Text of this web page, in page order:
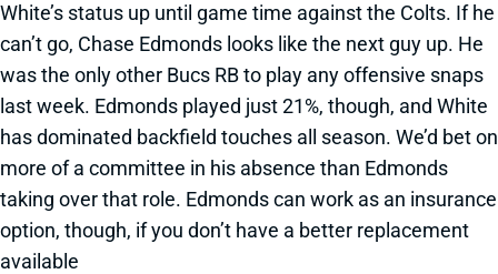
White’s status up until game time against the Colts. If he
can’t go, Chase Edmonds looks like the next guy up. He
was the only other Bucs RB to play any offensive snaps
last week. Edmonds played just 21%, though, and White
has dominated backfield touches all season. We’d bet on
more of a committee in his absence than Edmonds
taking over that role. Edmonds can work as an insurance
option, though, if you don’t have a better replacement
available